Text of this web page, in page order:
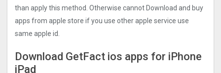
than apply this method. Otherwise cannot Download and buy
apps from apple store if you use other apple service use
same apple id.
Download GetFact ios apps for iPhone
iPad